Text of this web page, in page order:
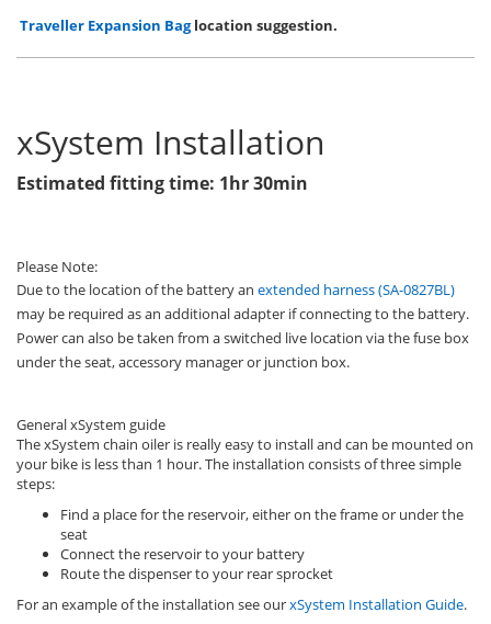
Traveller Expansion Baglocation suggestion.
xSystem Installation
Estimated fitting time: 1hr 30min
Please Note:
Due to the location of the battery an extended harness (SA-0827BL)
may be required as an additional adapter if connecting to the battery.
Power can also be taken from a switched live location via the fuse box
under the seat, accessory manager or junction box.
General xSystem guide
The xSystem chain oiler is really easy to install and can be mounted on
your bike is less than 1 hour. The installation consists of three simple
steps:
Find a place for the reservoir, either on the frame or under the
seat
Connect the reservoir to your battery
Route the dispenser to your rear sprocket
For an example of the installation see ourxSystem Installation Guide.